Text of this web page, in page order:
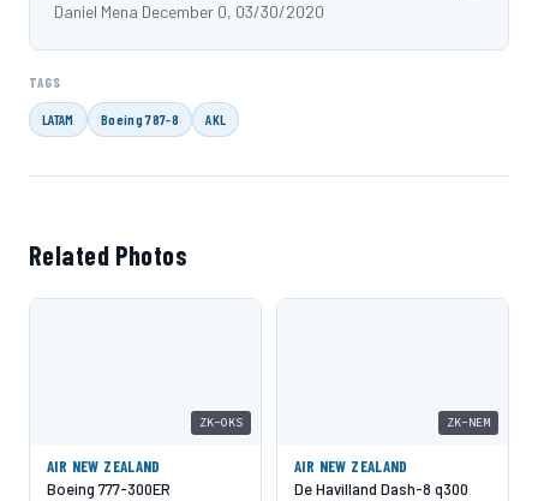
Daniel Mena December 0, 03/30/2020
TAGS
LATAM Boeing 787-8 AKL
Related Photos
ZK-OKS
AIR NEW ZEALAND
Boeing 777-300ER
ZK-NEM
AIR NEW ZEALAND
De Havilland Dash-8 q300